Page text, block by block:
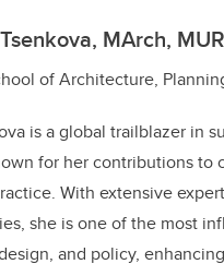
MArch,
of Architecture,
is a global trailblazer in
for her contributions to
With extensive
she is one of the most
and policy,